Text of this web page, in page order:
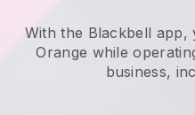
With the Blackbell
Orange while
business,